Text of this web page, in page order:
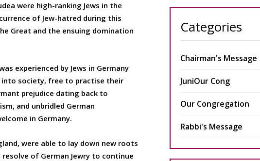
were high-ranking Jews in the
of Jew-hatred during this
Great and the ensuing domination
experienced by Jews in Germany
into society, free to practise their
prejudice dating back to
and unbridled German
in Germany.
were able to lay down new roots
of German Jewry to continue
Categories
Chairman's Message
JuniOur Cong
Our Congregation
Rabbi's Message